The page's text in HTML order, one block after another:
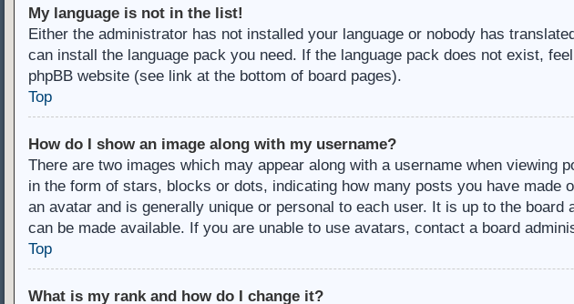
My language is not in the list!
Either the administrator has not installed your language or nobody has
can install the language pack you need. If the language pack does not exist,
phpBB website (see link at the bottom of board pages).
Top
How do I show an image along with my username?
There are two images which may appear along with a username when
in the form of stars, blocks or dots, indicating how many posts you have
an avatar and is generally unique or personal to each user. It is up to the
can be made available. If you are unable to use avatars, contact a board
Top
What is my rank and how do I change it?